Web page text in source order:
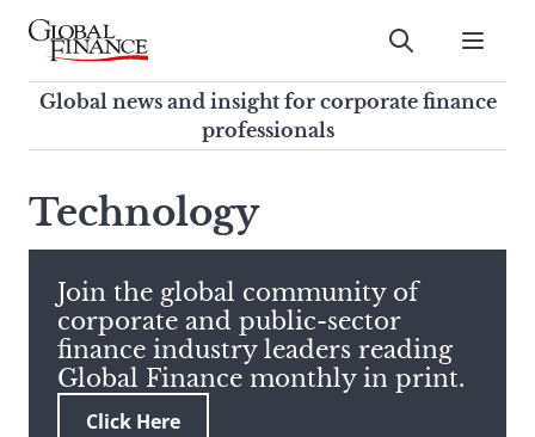
Skip
contentGlobal Finance Magazine
Global news and insight for
corporate finance professionals
Submit
Global news and insight for corporate finance
professionals
search
this
site,
enter
a
search
term
Technology
Join the global community of
corporate and public-sector
finance industry leaders reading
Global Finance monthly in print.
Click Here